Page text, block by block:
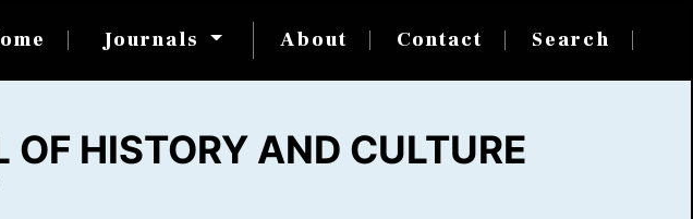
Journals About Contact Search
HISTORY AND CULTURE